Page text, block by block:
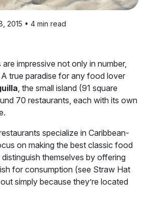
2015 • 4 min read
are impressive not only in number,
true paradise for any food lover
, the small island (91 square
70 restaurants, each with its own
specialize in Caribbean-
on making the best classic food
themselves by offering
for consumption (see Straw Hat
simply because they’re located